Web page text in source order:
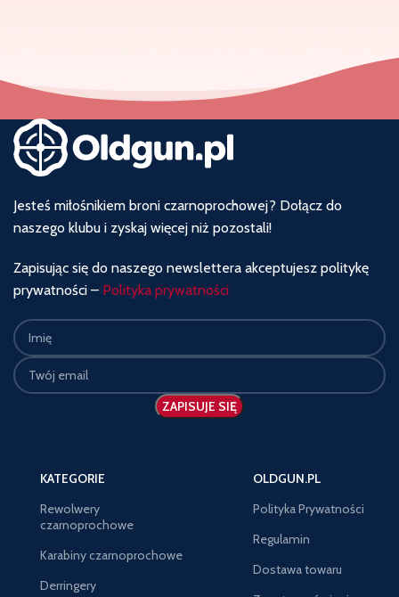
Jesteś miłośnikiem broni czarnoprochowej? Dołącz do
naszego klubu i zyskaj więcej niż pozostali!
Zapisując się do naszego newslettera akceptujesz politykę
prywatności – Polityka prywatności
KATEGORIE
Rewolwery
czarnoprochowe
Karabiny czarnoprochowe
Derringery
OLDGUN.PL
Polityka Prywatności
Regulamin
Dostawa towaru